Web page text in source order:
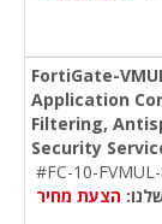
FortiGate-
Application
Filtering,
Security
#FC-10-
הצעת מחיר